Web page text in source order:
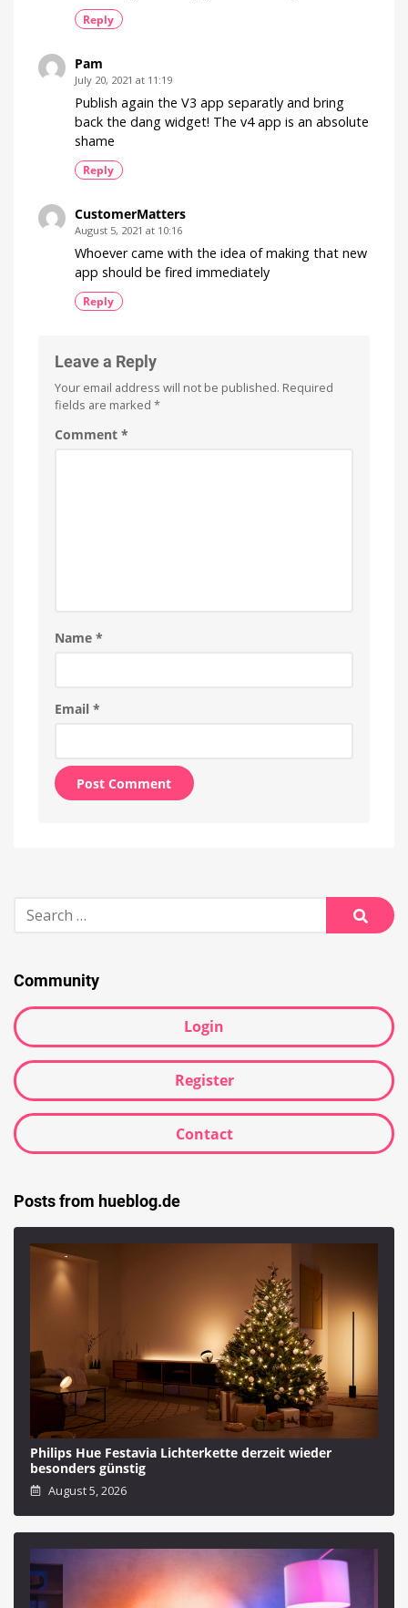
Reply
Pam
July 20, 2021 at 11:19
Publish again the V3 app separatly and bring
back the dang widget! The v4 app is an absolute
shame
Reply
CustomerMatters
August 5, 2021 at 10:16
Whoever came with the idea of making that new
app should be fired immediately
Reply
Leave a Reply
Your email address will not be published. Required
fields are marked *
Comment *
Name *
Email *
Search
for:
Search
Community
Login
Register
Contact
Posts from hueblog.de
Philips Hue Festavia Lichterkette derzeit wieder
besonders günstig
August 5, 2026